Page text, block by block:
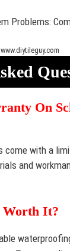
On
come with a
and
Worth It?